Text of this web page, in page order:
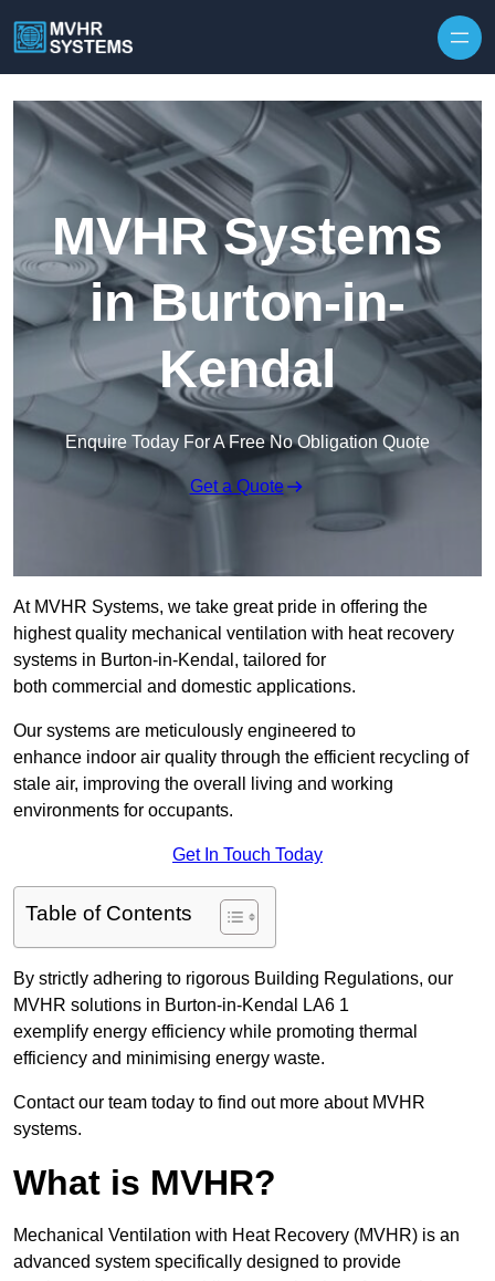
MVHR Systems
in Burton-in-
Kendal
Enquire Today For A Free No Obligation Quote
Get a Quote
At MVHR Systems, we take great pride in offering the
highest quality mechanical ventilation with heat recovery
systems in Burton-in-Kendal, tailored for
both commercial and domestic applications.
Our systems are meticulously engineered to
enhance indoor air quality through the efficient recycling of
stale air, improving the overall living and working
environments for occupants.
Get In Touch Today
Table of Contents
By strictly adhering to rigorous Building Regulations, our
MVHR solutions in Burton-in-Kendal LA6 1
exemplify energy efficiency while promoting thermal
efficiency and minimising energy waste.
Contact our team today to find out more about MVHR
systems.
What is MVHR?
Mechanical Ventilation with Heat Recovery (MVHR) is an
advanced system specifically designed to provide